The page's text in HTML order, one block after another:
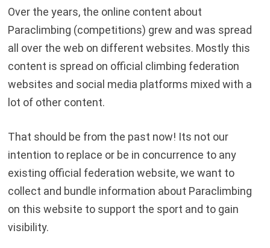
Over the years, the online content about
Paraclimbing (competitions) grew and was spread
all over the web on different websites. Mostly this
content is spread on official climbing federation
websites and social media platforms mixed with a
lot of other content.
That should be from the past now! Its not our
intention to replace or be in concurrence to any
existing official federation website, we want to
collect and bundle information about Paraclimbing
on this website to support the sport and to gain
visibility.